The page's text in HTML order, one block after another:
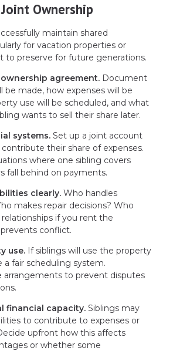
Ownership
maintain shared
for vacation properties or
to preserve for future generations.
agreement. Document
be made, how expenses will be
use will be scheduled, and what
wants to sell their share later.
systems. Set up a joint account
their share of expenses.
where one sibling covers
fall behind on payments.
clearly. Who handles
makes repair decisions? Who
if you rent the
conflict.
use. If siblings will use the property
a fair scheduling system.
arrangements to prevent disputes
financial capacity. Siblings may
to contribute to expenses or
upfront how this affects
or whether some